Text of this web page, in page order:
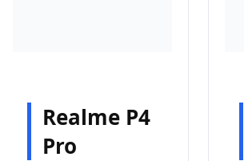
Realme P4
Pro